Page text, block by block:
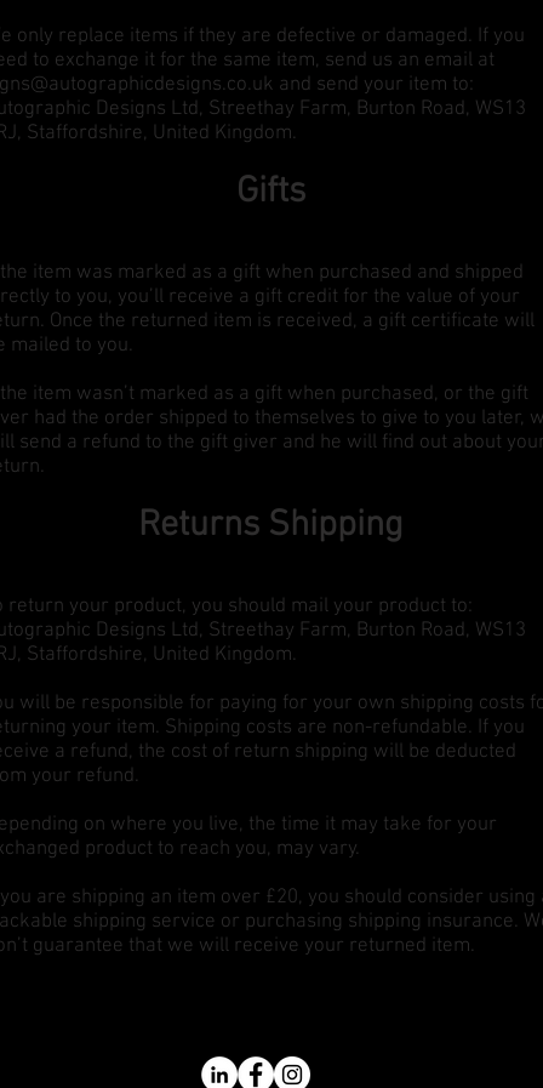
only replace items if they are defective or damaged. If you
to exchange it for the same item, send us an email at
and send your item to:
Designs Ltd, Streethay Farm, Burton Road, WS13
Staffordshire, United Kingdom.
Gifts
item was marked as a gift when purchased and shipped
to you, you’ll receive a gift credit for the value of your
Once the returned item is received, a gift certificate will
mailed to you.
item wasn’t marked as a gift when purchased, or the gift
had the order shipped to themselves to give to you later,
send a refund to the gift giver and he will find out about
Returns Shipping
return your product, you should mail your product to:
Designs Ltd, Streethay Farm, Burton Road, WS13
Staffordshire, United Kingdom.
will be responsible for paying for your own shipping costs
your item. Shipping costs are non-refundable. If you
a refund, the cost of return shipping will be deducted
your refund.
on where you live, the time it may take for your
product to reach you, may vary.
are shipping an item over £20, you should consider using
shipping service or purchasing shipping insurance.
guarantee that we will receive your returned item.